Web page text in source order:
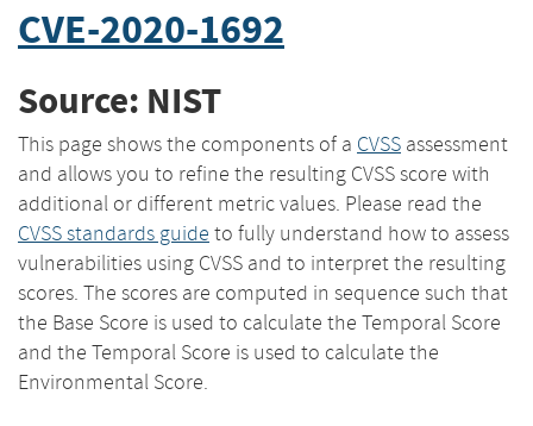
CVE-2020-1692
Source: NIST
This page shows the components of a CVSS assessment
and allows you to refine the resulting CVSS score with
additional or different metric values. Please read the
CVSS standards guide to fully understand how to assess
vulnerabilities using CVSS and to interpret the resulting
scores. The scores are computed in sequence such that
the Base Score is used to calculate the Temporal Score
and the Temporal Score is used to calculate the
Environmental Score.